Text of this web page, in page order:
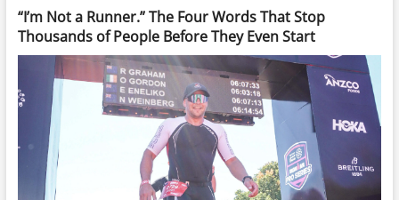
“I’m Not a Runner.” The Four Words That Stop
Thousands of People Before They Even Start